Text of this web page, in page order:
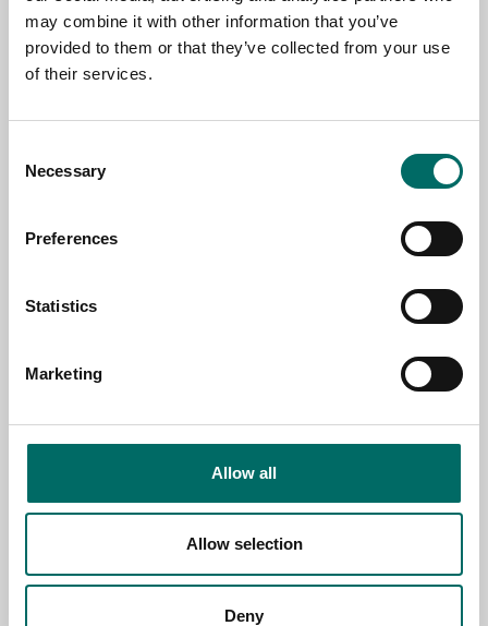
may combine it with other information that you’ve
provided to them or that they’ve collected from your use
of their services.
Selection
Necessary
Preferences
Statistics
Marketing
Allow all
Allow selection
Deny
Swedish quality
+971 4 338 77 94
http://www.thormiddleeast.com/
4 Pireaus Str. Latsia
Cyprus
Neuhofweg 51
+41 61 305 95 55
mail@weckerleag.ch